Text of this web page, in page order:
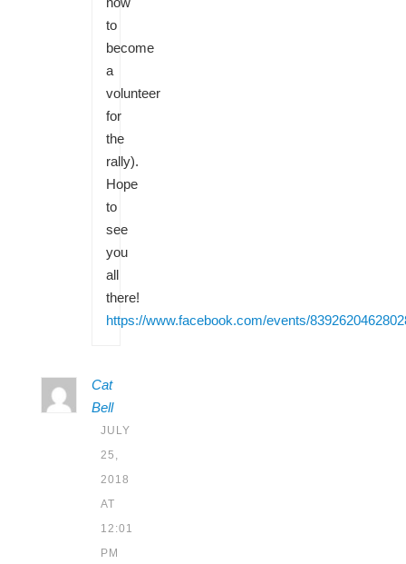
to
become
a
volunteer
for
the
rally).
Hope
to
see
you
all
there!
https://www.facebook.com/events/
Cat
Bell
JULY
25,
2018
AT
12:01
PM